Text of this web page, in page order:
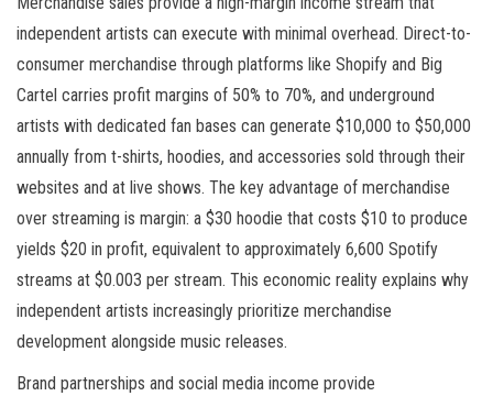
independent artists can execute with minimal overhead. Direct-to-
consumer merchandise through platforms like Shopify and Big
Cartel carries profit margins of 50% to 70%, and underground
artists with dedicated fan bases can generate $10,000 to $50,000
annually from t-shirts, hoodies, and accessories sold through their
websites and at live shows. The key advantage of merchandise
over streaming is margin: a $30 hoodie that costs $10 to produce
yields $20 in profit, equivalent to approximately 6,600 Spotify
streams at $0.003 per stream. This economic reality explains why
independent artists increasingly prioritize merchandise
development alongside music releases.
Brand partnerships and social media income provide